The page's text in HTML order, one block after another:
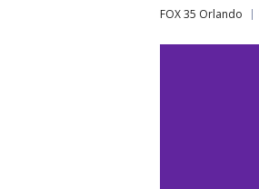
FOX 35 Orlando